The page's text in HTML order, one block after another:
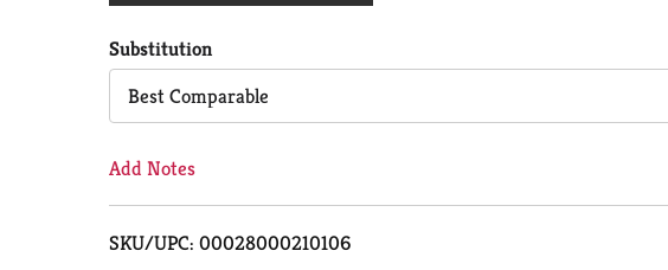
Cart
Substitution
Best Comparable
Add Notes
SKU/UPC: 00028000210106